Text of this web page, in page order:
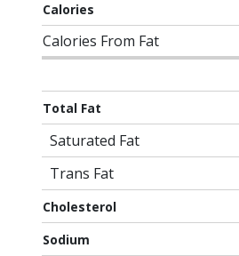
Calories
Calories From Fat
Total Fat
Saturated Fat
Trans Fat
Cholesterol
Sodium